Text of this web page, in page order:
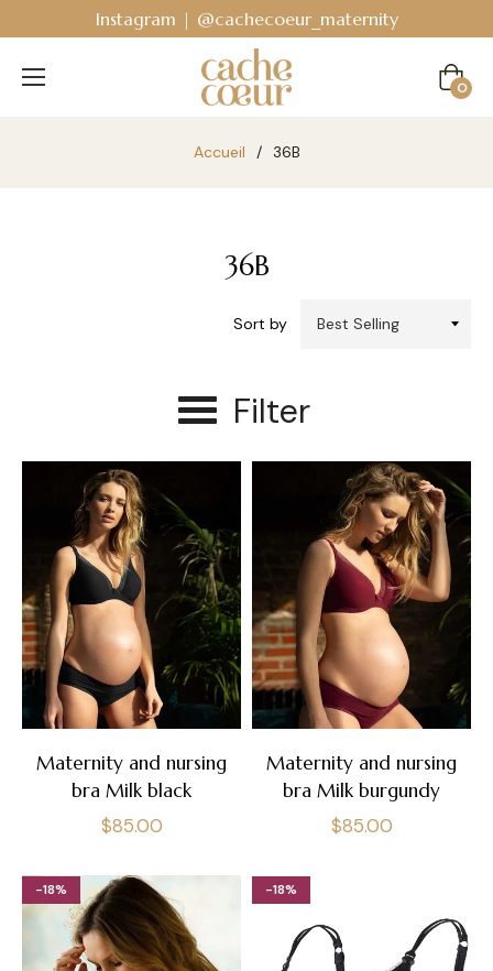
Instagram | @cachecoeur_maternity
Cart
0
Accueil / 36B
36B
Sort by
Filter
Maternity and nursing
bra Milk black
Regular
$85.00
Maternity and nursing
bra Milk burgundy
Regular
$85.00
-18% -18%